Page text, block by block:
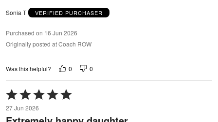
Sonia T VERIFIED PURCHASER
Purchased on 16 Jun 2026
Originally posted at Coach ROW
Was this helpful? 0 0
Rated
5
out
of
27 Jun 2026